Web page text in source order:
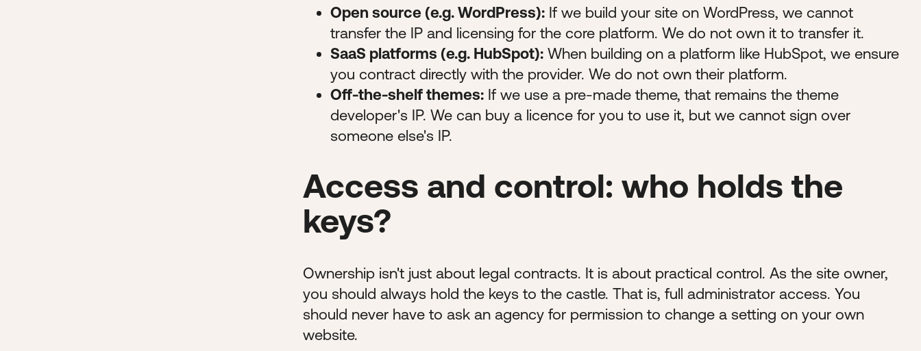
Open source (e.g. WordPress):If we build your site on WordPress, we cannot
transfer the IP and licensing for the core platform. We do not own it to transfer it.
SaaS platforms (e.g. HubSpot):When building on a platform like HubSpot, we ensure
you contract directly with the provider. We do not own their platform.
Off-the-shelf themes:If we use a pre-made theme, that remains the theme
developer's IP. We can buy a licence for you to use it, but we cannot sign over
someone else's IP.
Access and control: who holds the
keys?
Ownership isn't just about legal contracts. It is about practical control. As the site owner,
you should always hold the keys to the castle. That is, full administrator access. You
should never have to ask an agency for permission to change a setting on your own
website.